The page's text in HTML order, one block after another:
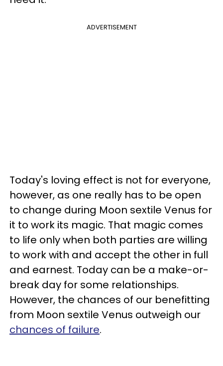
ADVERTISEMENT
Today's loving effect is not for everyone,
however, as one really has to be open
to change during Moon sextile Venus for
it to work its magic. That magic comes
to life only when both parties are willing
to work with and accept the other in full
and earnest. Today can be a make-or-
break day for some relationships.
However, the chances of our benefitting
from Moon sextile Venus outweigh our
chances of failure.